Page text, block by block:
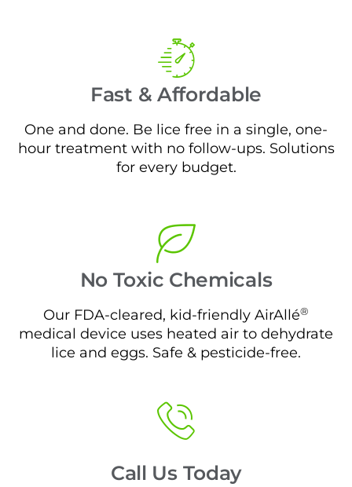
Fast & Affordable
One and done. Be lice free in a single, one-
hour treatment with no follow-ups. Solutions
for every budget.
No Toxic Chemicals
Our FDA-cleared, kid-friendly AirAllé®
medical device uses heated air to dehydrate
lice and eggs. Safe & pesticide-free.
Call Us Today